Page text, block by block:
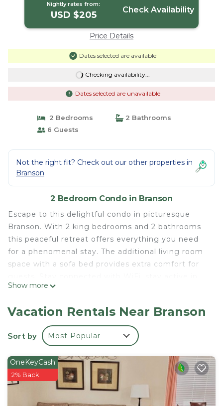
Nightly rates from:
USD $205 Check Availability
Price Details
Dates selected are available
Checking availability...
Dates selected are unavailable
2 Bedrooms
2 Bathrooms
6 Guests
Not the right fit? Check out our other properties in
Branson
2 Bedroom Condo in Branson
Escape to this delightful condo in picturesque
Branson. With 2 king bedrooms and 2 bathrooms
this peaceful retreat offers everything you need
for a phenomenal stay. The additional living room
space with a sofa bed provides extra comfort for
the fitness room, and enjoy the convenience of a
and hot tub (seasonal) (indoor pool is not available
with this condo) game room, tennis courts, movie
theatre, fishing pond (catch and release only) golf
Downtown Branson. It's easy to see why you'll be
able to unwind at our place.
Cozy 2-bedroom condo at Holiday Hills Golf Resort
Show more
Vacation Rentals Near Branson
Sort by Most Popular
OneKeyCash
2% Back